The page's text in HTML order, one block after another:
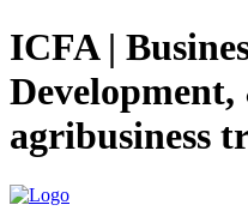
ICFA |
agribusiness